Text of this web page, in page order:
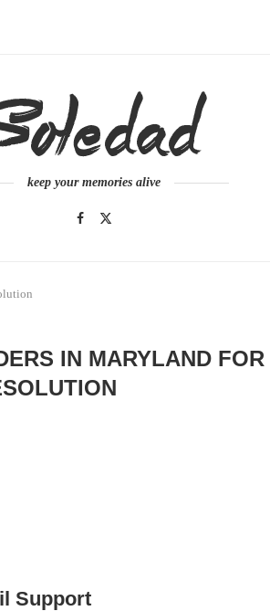
keep your memories alive
IN MARYLAND FOR
Support